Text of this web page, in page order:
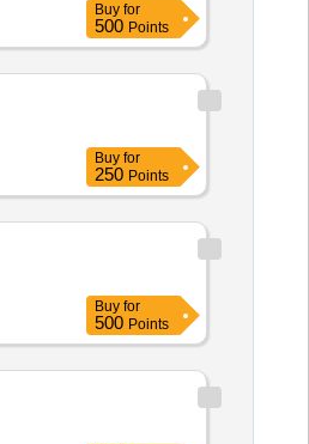
Buy for
500 Points
Buy for
250 Points
Buy for
500 Points